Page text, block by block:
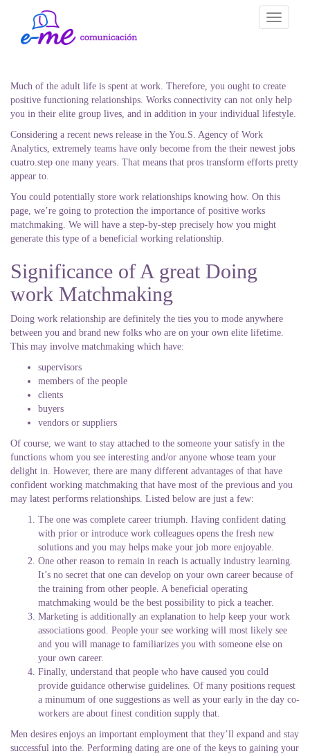
Toggle
Much of the adult life is spent at work. Therefore, you ought to create
positive functioning relationships. Works connectivity can not only help
you in their elite group lives, and in addition in your individual lifestyle.
Considering a recent news release in the You.S. Agency of Work
Analytics, extremely teams have only become from the their newest jobs
cuatro.step one many years. That means that pros transform efforts pretty
appear to.
You could potentially store work relationships knowing how. On this
page, we’re going to protection the importance of positive works
matchmaking. We will have a step-by-step precisely how you might
generate this type of a beneficial working relationship.
Significance of A great Doing
work Matchmaking
Doing work relationship are definitely the ties you to mode anywhere
between you and brand new folks who are on your own elite lifetime.
This may involve matchmaking which have:
supervisors
members of the people
clients
buyers
vendors or suppliers
Of course, we want to stay attached to the someone your satisfy in the
functions whom you see interesting and/or anyone whose team your
delight in. However, there are many different advantages of that have
confident working matchmaking that have most of the previous and you
may latest performs relationships. Listed below are just a few:
The one was complete career triumph. Having confident dating
with prior or introduce work colleagues opens the fresh new
solutions and you may helps make your job more enjoyable.
One other reason to remain in reach is actually industry learning.
It’s no secret that one can develop on your own career because of
the training from other people. A beneficial operating
matchmaking would be the best possibility to pick a teacher.
Marketing is additionally an explanation to help keep your work
associations good. People your see working will most likely see
and you will manage to familiarizes you with someone else on
your own career.
Finally, understand that people who have caused you could
provide guidance otherwise guidelines. Of many positions request
a minumum of one suggestions as well as your early in the day co-
workers are about finest condition supply that.
Men desires enjoys an important employment that they’ll expand and stay
successful into the. Performing dating are one of the keys to gaining your